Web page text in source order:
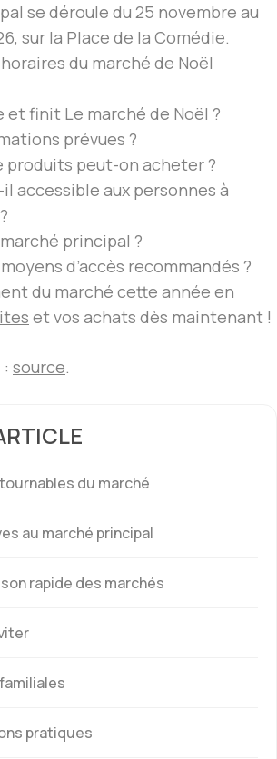
se déroule du 25 novembre au
sur la Place de la Comédie.
du marché de Noël
et finit Le marché de Noël ?
prévues ?
produits peut-on acheter ?
accessible aux personnes à
principal ?
d’accès recommandés ?
du marché cette année en
et vos achats dès maintenant !
source.
du marché
au marché principal
rapide des marchés
pratiques